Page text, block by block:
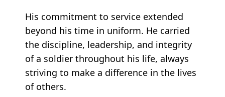
His commitment to service extended
beyond his time in uniform. He carried
the discipline, leadership, and integrity
of a soldier throughout his life, always
striving to make a difference in the lives
of others.